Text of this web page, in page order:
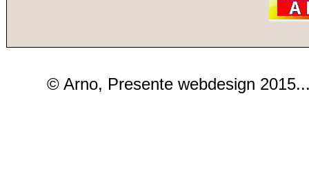
© Arno, Presente webdesign